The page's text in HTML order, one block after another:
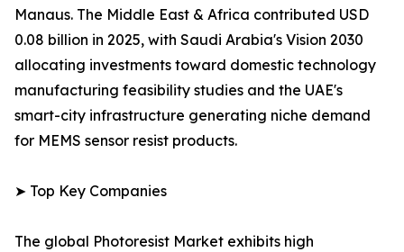
Manaus. The Middle East & Africa contributed USD
0.08 billion in 2025, with Saudi Arabia's Vision 2030
allocating investments toward domestic technology
manufacturing feasibility studies and the UAE's
smart-city infrastructure generating niche demand
for MEMS sensor resist products.
➤ Top Key Companies
The global Photoresist Market exhibits high